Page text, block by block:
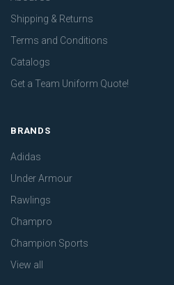
Shipping & Returns
Terms and Conditions
Catalogs
Get a Team Uniform Quote!
BRANDS
Adidas
Under Armour
Rawlings
Champro
Champion Sports
View all